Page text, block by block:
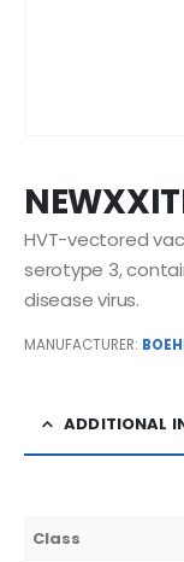
HVT-vectored
serotype 3,
disease virus.
MANUFACTURER:
ADDITIONAL
Class